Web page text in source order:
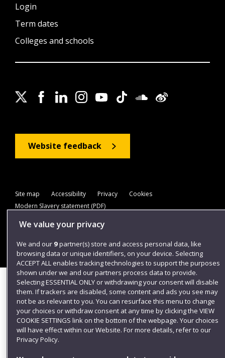
Login
Term dates
Colleges and schools
Website feedback
Site map Accessibility Privacy
Cookies
Modern Slavery statement (PDF)
©2025 UWE Bristol
We value your privacy
We and our 9partner(s) store and access personal data, like
browsing data or unique identifiers, on your device. Selecting
ACCEPT ALL enables tracking technologies to support the purposes
shown under we and our partners process data to provide.
Selecting ESSENTIAL ONLY or withdrawing your consent will disable
them. If trackers are disabled, some content and ads you see may
not be as relevant to you. You can resurface this menu to change
your choices or withdraw consent at any time by clicking the VIEW
COOKIE SETTINGS link on the bottom of the webpage. Your choices
will have effect within our Website. For more details, refer to our
Privacy Policy.